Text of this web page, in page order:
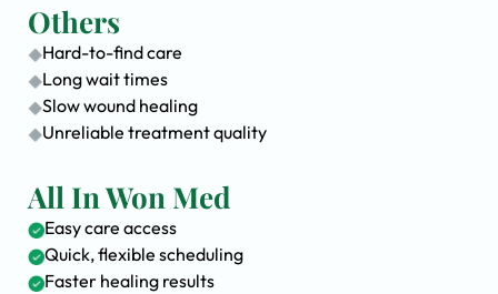
Others
Hard-to-find care
Long wait times
Slow wound healing
Unreliable treatment quality
All In Won Med
Easy care access
Quick, flexible scheduling
Faster healing results